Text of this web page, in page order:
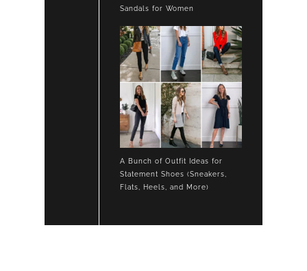
Sandals for Women
A Bunch of Outfit Ideas for
Statement Shoes (Sneakers,
Flats, Heels, and More)